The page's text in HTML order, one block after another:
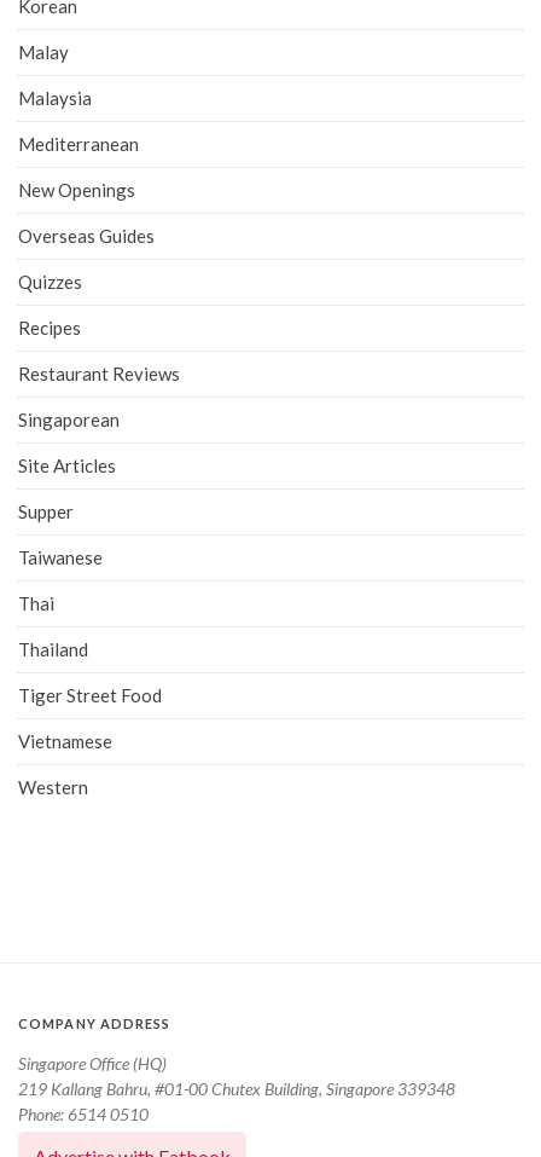
Korean
Malay
Malaysia
Mediterranean
New Openings
Overseas Guides
Quizzes
Recipes
Restaurant Reviews
Singaporean
Site Articles
Supper
Taiwanese
Thai
Thailand
Tiger Street Food
Vietnamese
Western
COMPANY ADDRESS
Singapore Office (HQ)
219 Kallang Bahru, #01-00 Chutex Building, Singapore 339348
Phone: 6514 0510